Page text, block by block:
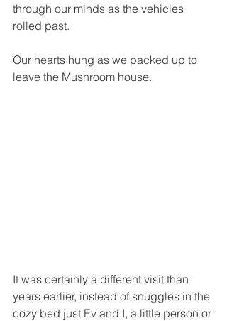
through our minds as the vehicles
rolled past.
Our hearts hung as we packed up to
leave the Mushroom house.
It was certainly a different visit than
years earlier, instead of snuggles in the
cozy bed just Ev and I, a little person or